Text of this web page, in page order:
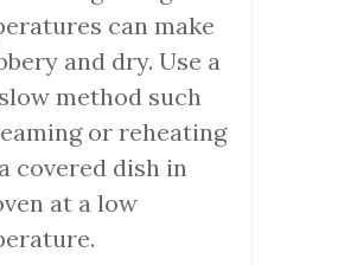
can make
and dry. Use a
method such
or reheating
covered dish in
at a low